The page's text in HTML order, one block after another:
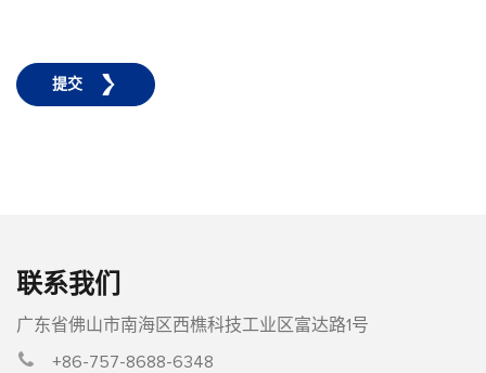
提交
联系我们
广东省佛山市南海区西樵科技工业区富达路1号
+86-757-8688-6348